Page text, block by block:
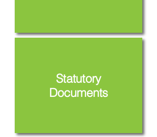
Statutory
Documents